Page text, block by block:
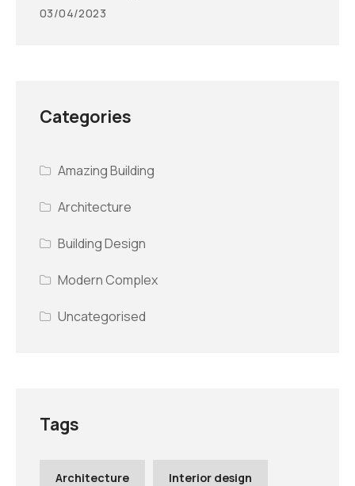
03/04/2023
Categories
Amazing Building
Architecture
Building Design
Modern Complex
Uncategorised
Tags
Architecture Interior design